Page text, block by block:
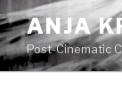
Zum
Inhalt
springen
ANJA
Post-Cinematic